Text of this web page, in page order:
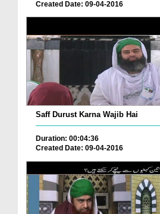
Created Date: 09-04-2016
Saff Durust Karna Wajib Hai
Duration: 00:04:36
Created Date: 09-04-2016